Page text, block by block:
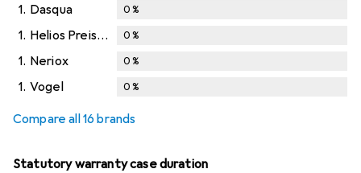
1. Dasqua 0%
1. Helios Preisser 0%
1. Neriox 0%
1. Vogel 0%
Compare all 16 brands
Statutory warranty case duration